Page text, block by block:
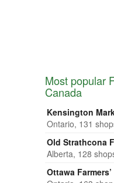
Most popular
Canada
Kensington
Ontario, 131
Old Strathcona
Alberta, 128
Ottawa